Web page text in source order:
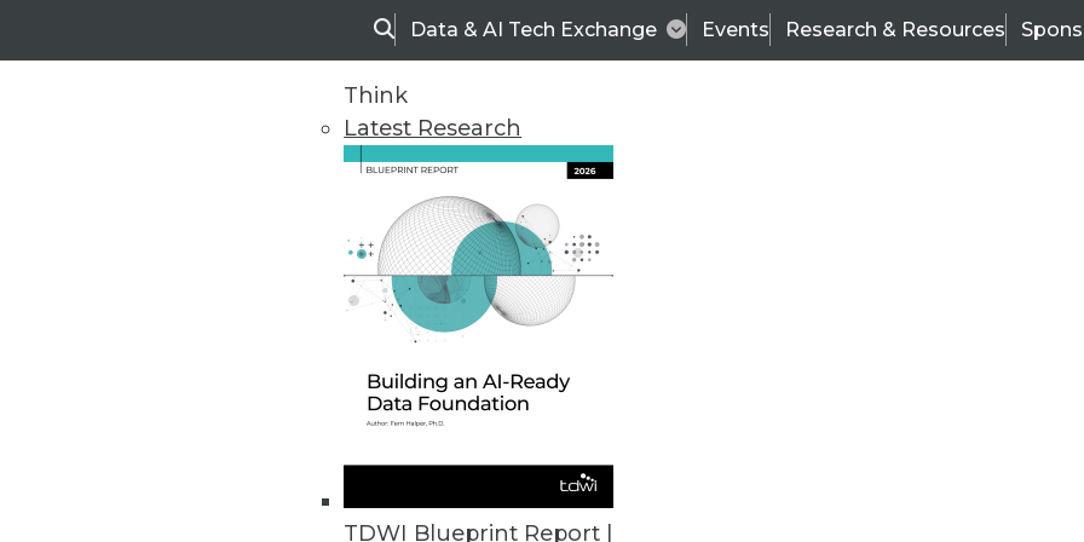
SearchData & AI Tech Exchange Events Research & Resources
Think
Latest Research
TDWI Blueprint Report |